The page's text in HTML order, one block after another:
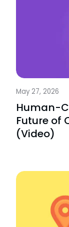
May 27, 2026
Human-
Future of
(Video)